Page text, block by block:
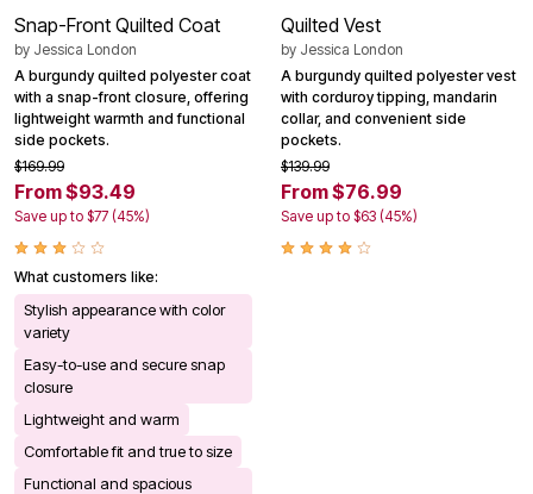
Snap-Front Quilted Coat
by Jessica London
A burgundy quilted polyester coat
with a snap-front closure, offering
lightweight warmth and functional
side pockets.
$169.99
From $93.49
Save up to $77 (45%)
What customers like:
Stylish appearance with color
variety
Easy-to-use and secure snap
closure
Lightweight and warm
Comfortable fit and true to size
Functional and spacious
Quilted Vest
by Jessica London
A burgundy quilted polyester vest
with corduroy tipping, mandarin
collar, and convenient side
pockets.
$139.99
From $76.99
Save up to $63 (45%)